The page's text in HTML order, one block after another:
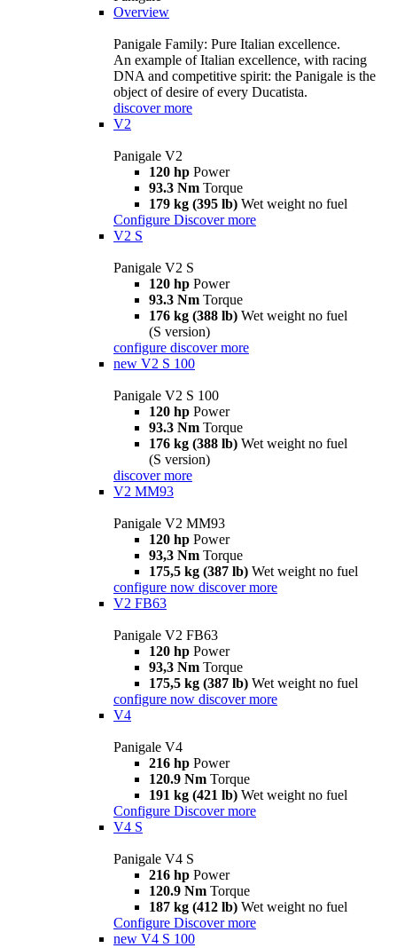
Overview
Panigale Family: Pure Italian excellence.
An example of Italian excellence, with racing
DNA and competitive spirit: the Panigale is the
object of desire of every Ducatista.
discover more
V2
Panigale V2
120 hp Power
93.3 Nm Torque
179 kg (395 lb) Wet weight no fuel
Configure Discover more
V2 S
Panigale V2 S
120 hp Power
93.3 Nm Torque
176 kg (388 lb) Wet weight no fuel
(S version)
configure discover more
new V2 S 100
Panigale V2 S 100
120 hp Power
93.3 Nm Torque
176 kg (388 lb) Wet weight no fuel
(S version)
discover more
V2 MM93
Panigale V2 MM93
120 hp Power
93,3 Nm Torque
175,5 kg (387 lb) Wet weight no fuel
configure now discover more
V2 FB63
Panigale V2 FB63
120 hp Power
93,3 Nm Torque
175,5 kg (387 lb) Wet weight no fuel
configure now discover more
V4
Panigale V4
216 hp Power
120.9 Nm Torque
191 kg (421 lb) Wet weight no fuel
Configure Discover more
V4 S
Panigale V4 S
216 hp Power
120.9 Nm Torque
187 kg (412 lb) Wet weight no fuel
Configure Discover more
new V4 S 100